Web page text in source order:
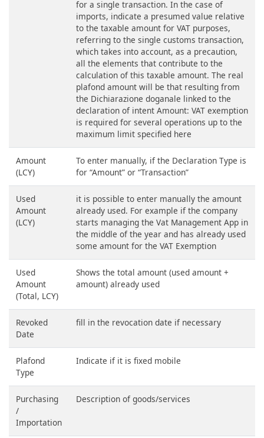
for a single transaction. In the case of
imports, indicate a presumed value relative
to the taxable amount for VAT purposes,
referring to the single customs transaction,
which takes into account, as a precaution,
all the elements that contribute to the
calculation of this taxable amount. The real
plafond amount will be that resulting from
the Dichiarazione doganale linked to the
declaration of intent Amount: VAT exemption
is required for several operations up to the
maximum limit specified here
Amount
(LCY)
To enter manually, if the Declaration Type is
for “Amount” or “Transaction”
Used
Amount
(LCY)
it is possible to enter manually the amount
already used. For example if the company
starts managing the Vat Management App in
the middle of the year and has already used
some amount for the VAT Exemption
Used
Amount
(Total, LCY)
Shows the total amount (used amount +
amount) already used
Revoked
Date
fill in the revocation date if necessary
Plafond
Type
Indicate if it is fixed mobile
Purchasing
/
Importation
Description of goods/services